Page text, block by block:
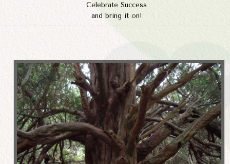
Celebrate Success
​and bring it on!